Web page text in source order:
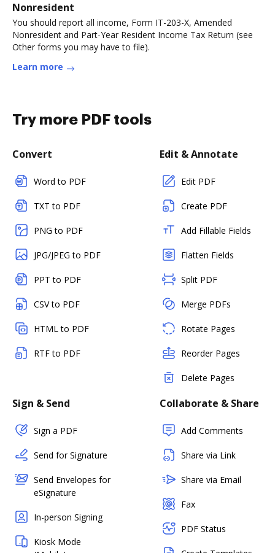
Nonresident
You should report all income, Form IT-203-X, Amended
Nonresident and Part-Year Resident Income Tax Return (see
Other forms you may have to file).
Learn more
Try more PDF tools
Convert
Word to PDF
TXT to PDF
PNG to PDF
JPG/JPEG to PDF
PPT to PDF
CSV to PDF
HTML to PDF
RTF to PDF
Edit & Annotate
Edit PDF
Create PDF
Add Fillable Fields
Flatten Fields
Split PDF
Merge PDFs
Rotate Pages
Reorder Pages
Delete Pages
Sign & Send
Sign a PDF
Send for Signature
Send Envelopes for
eSignature
In-person Signing
Kiosk Mode
Collaborate & Share
Add Comments
Share via Link
Share via Email
Fax
PDF Status